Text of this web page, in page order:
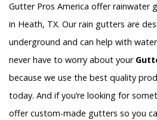
Gutter Pros America offer rainwater
in Heath, TX. Our rain gutters are
underground and can help with
never have to worry about your
because we use the best quality
today. And if you’re looking for
offer custom-made gutters so you